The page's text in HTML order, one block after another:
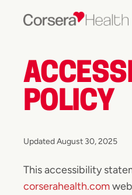
POLICY
Updated August 30, 2025
This accessibility
corserahealth.com